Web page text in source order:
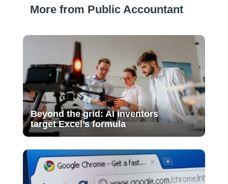
More from Public Accountant
Beyond the grid: AI inventors
target Excel’s formula